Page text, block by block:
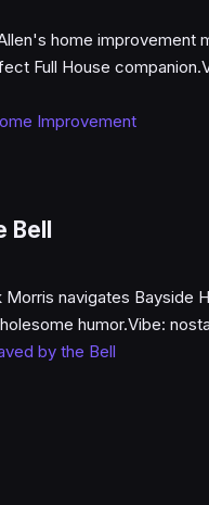
home improvement
Full House companion.
Improvement
Bell
Morris navigates Bayside
humor.Vibe:
by the Bell